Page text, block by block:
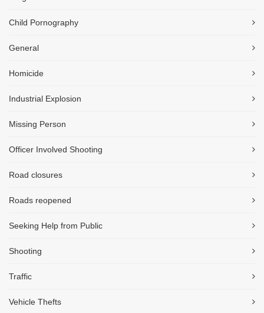
Child Pornography
General
Homicide
Industrial Explosion
Missing Person
Officer Involved Shooting
Road closures
Roads reopened
Seeking Help from Public
Shooting
Traffic
Vehicle Thefts